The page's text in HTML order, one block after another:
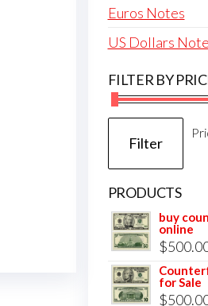
Euros Notes
US Dollars
FILTER BY
Filter
PRODUCTS
buy
online
$
for Sale
$